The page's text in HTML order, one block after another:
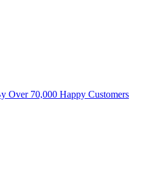
Over 70,000 Happy Customers